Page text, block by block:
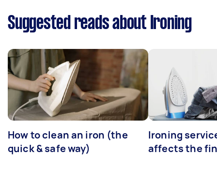
Suggested reads about Ironing
How to clean an iron (the
quick & safe way)
Ironing
affects the